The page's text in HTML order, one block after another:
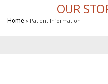
Home » Patient Information
OUR